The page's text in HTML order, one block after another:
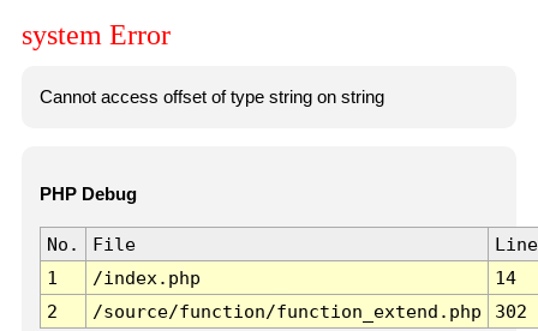
system Error
Cannot access offset of type string on string
PHP Debug
No. File
Line
1
/index.php
14
2
/source/function/function_extend.php 302